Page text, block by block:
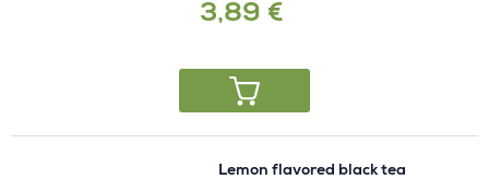
3,89 €
Lemon flavored black tea